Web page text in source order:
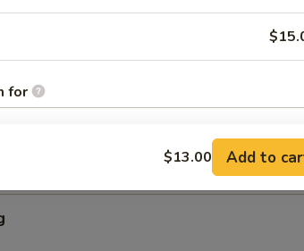
Salad
for
MAY BE INCURRED FOR ADDITIONS IN THIS
$13.00 Add to